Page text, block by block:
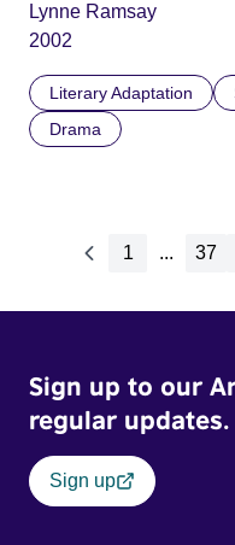
Lynne Ramsay
2002
Literary Adaptation
Drama
1 ... 37
Sign up to our
regular updates.
Sign up